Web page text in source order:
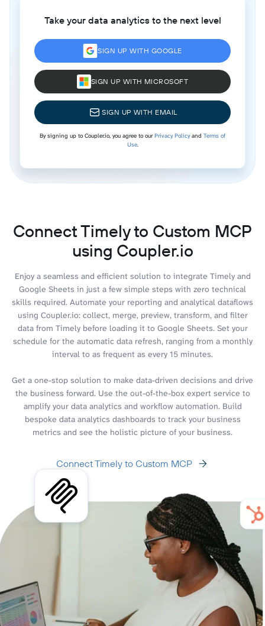
Take your data analytics to the next level
SIGN UP WITH GOOGLE
SIGN UP WITH MICROSOFT
SIGN UP WITH EMAIL
By signing up to Coupler.io, you agree to ourPrivacy Policyand Terms of
Use.
Connect Timely to Custom MCP
using Coupler.io
Enjoy a seamless and efficient solution to integrate Timely and
Google Sheets in just a few simple steps with zero technical
skills required. Automate your reporting and analytical dataflows
using Coupler.io: collect, merge, preview, transform, and filter
data from Timely before loading it to Google Sheets. Set your
schedule for the automatic data refresh, ranging from a monthly
interval to as frequent as every 15 minutes.
Get a one-stop solution to make data-driven decisions and drive
the business forward. Use the out-of-the-box expert service to
amplify your data analytics and workflow automation. Build
bespoke data analytics dashboards to track your business
metrics and see the holistic picture of your business.
Connect Timely to Custom MCP